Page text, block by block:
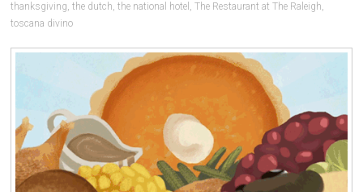
thanksgiving,the dutch,the national hotel ,The Restaurant at The Raleigh,
toscana divino